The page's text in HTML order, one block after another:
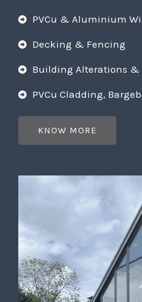
PVCu & Aluminium
Decking & Fencing
Building Alterations &
PVCu Cladding,
KNOW MORE